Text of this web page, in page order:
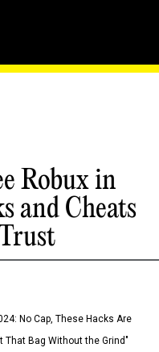
Robux in
and Cheats
No Cap, These Hacks Are
That Bag Without the Grind"